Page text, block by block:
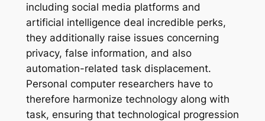
including social media platforms and
artificial intelligence deal incredible perks,
they additionally raise issues concerning
privacy, false information, and also
automation-related task displacement.
Personal computer researchers have to
therefore harmonize technology along with
task, ensuring that technological progression